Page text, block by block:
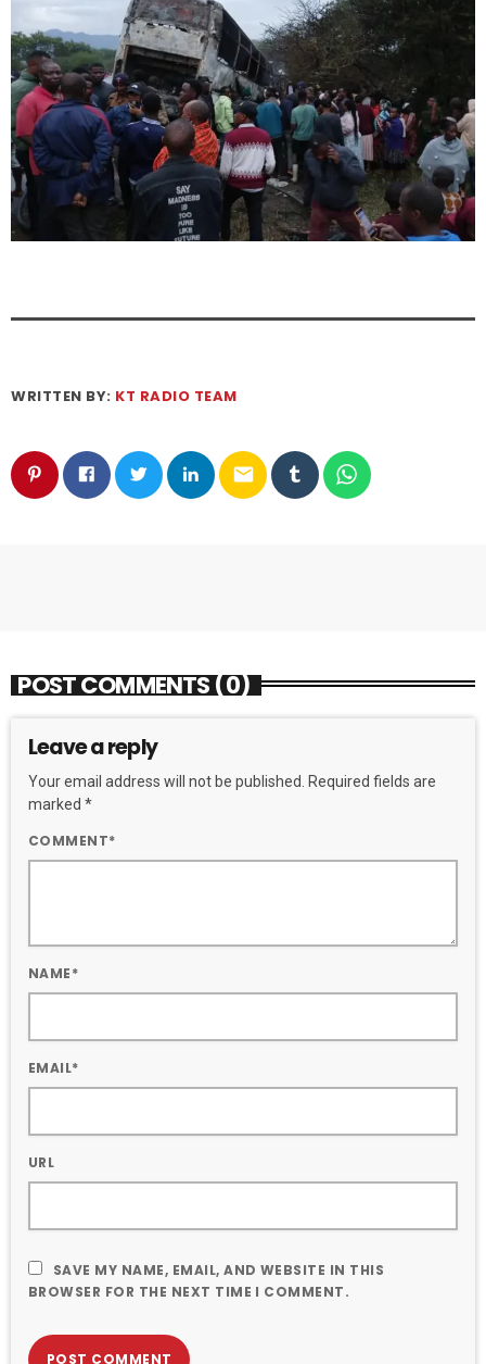
WRITTEN BY: KT RADIO TEAM
email
POST COMMENTS (0)
Leave a reply
Your email address will not be published. Required fields are
marked *
COMMENT*
NAME*
EMAIL*
URL
SAVE MY NAME, EMAIL, AND WEBSITE IN THIS
BROWSER FOR THE NEXT TIME I COMMENT.